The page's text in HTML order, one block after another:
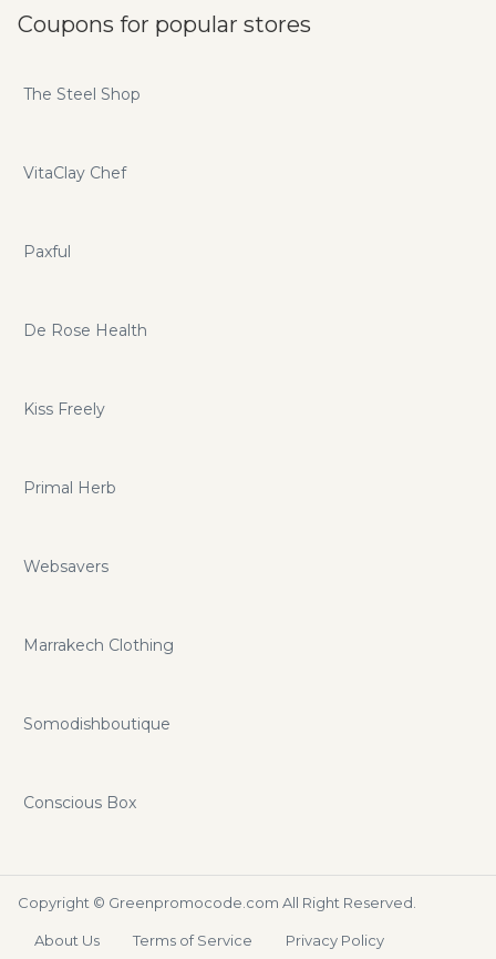
Coupons for popular stores
The Steel Shop
VitaClay Chef
Paxful
De Rose Health
Kiss Freely
Primal Herb
Websavers
Marrakech Clothing
Somodishboutique
Conscious Box
Copyright © Greenpromocode.com All Right Reserved.
About Us Terms of Service Privacy Policy